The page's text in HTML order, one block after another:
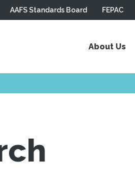
AAFS Standards Board FEPAC
About Us